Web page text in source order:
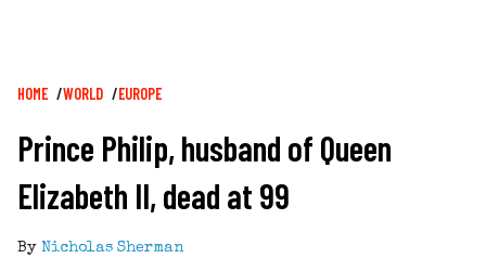
Breadcrumb
HOME WORLD EUROPE
Prince Philip, husband of Queen
Elizabeth II, dead at 99
By Nicholas Sherman